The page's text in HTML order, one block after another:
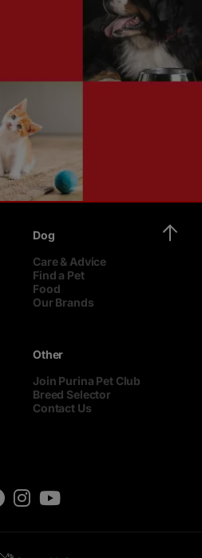
Dog
Care & Advice
Find a Pet
Food
Our Brands
Other
Join Purina Pet Club
Breed Selector
Contact Us